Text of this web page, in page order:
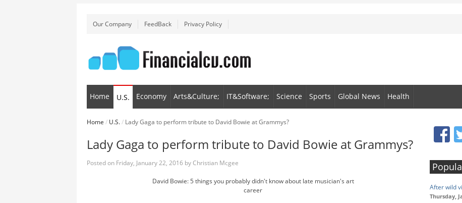
Our Company FeedBack Privacy Policy
Home U.S. Economy Arts&Culture; IT&Software; Science Sports Global News Health
Home / U.S./ Lady Gaga to perform tribute to David Bowie at Grammys?
Lady Gaga to perform tribute to David Bowie at Grammys?
Posted on Friday, January 22, 2016 byChristian Mcgee
David Bowie: 5 things you probably didn't know about late musician's art
career
After wild
Thursday,